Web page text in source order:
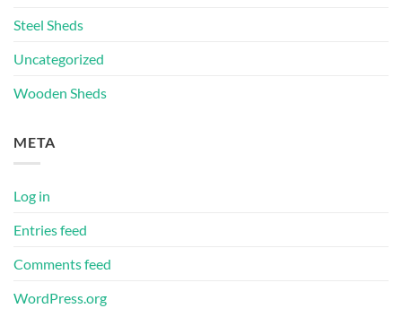
Steel Sheds
Uncategorized
Wooden Sheds
META
Log in
Entries feed
Comments feed
WordPress.org